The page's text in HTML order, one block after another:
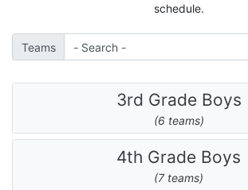
schedule.
Teams
3rd Grade Boys
(6 teams)
4th Grade Boys
(7 teams)